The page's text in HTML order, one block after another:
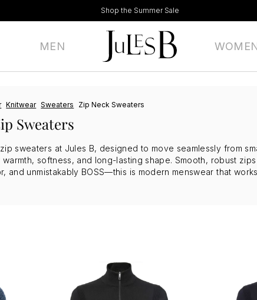
Shop the Summer Sale
MEN
Knitwear Sweaters Zip Neck Sweaters
Sweaters
sweaters at Jules B, designed to move seamlessly from
warmth, softness, and long-lasting shape. Smooth, robust
and unmistakably BOSS—this is modern menswear that